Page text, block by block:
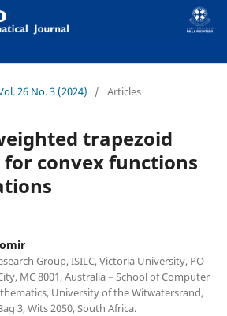
26 No. 3 (2024) / Articles
trapezoid
convex functions
Group, ISILC, Victoria University, PO
MC 8001, Australia – School of Computer
University of the Witwatersrand,
3, Wits 2050, South Africa.